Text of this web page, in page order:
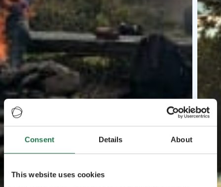
Consent Details About
This website uses cookies